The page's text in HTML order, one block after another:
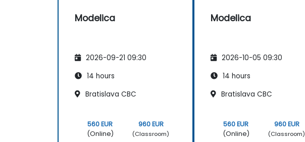
Modelica
2026-09-21 09:30
14 hours
Bratislava CBC
560 EUR
(Online)
960 EUR
(Classroom)
Modelica
2026-10-05 09:30
14 hours
Bratislava CBC
560 EUR
(Online)
960 EUR
(Classroom)